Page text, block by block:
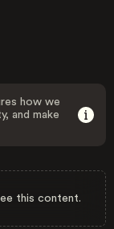
how we
and make
this content.